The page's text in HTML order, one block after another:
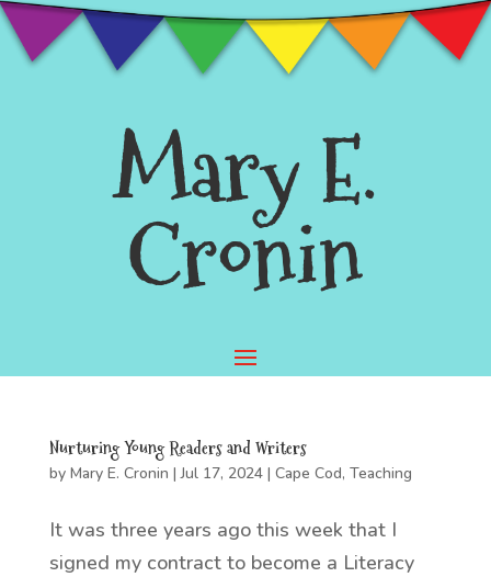
Mary E.
Cronin
Nurturing Young Readers and Writers
by Mary E. Cronin |Jul 17, 2024| Cape Cod, Teaching
It was three years ago this week that I
signed my contract to become a Literacy